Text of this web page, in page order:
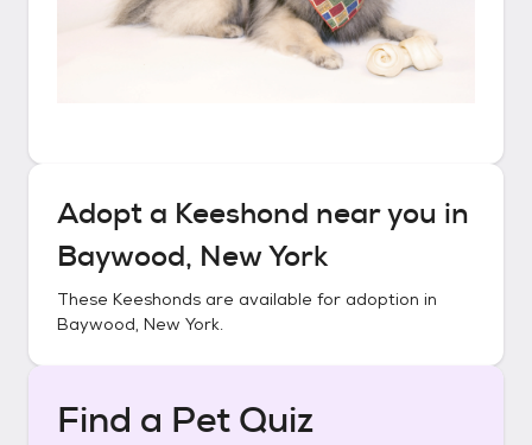
Adopt a Keeshond near you in
Baywood, New York
These Keeshonds are available for adoption in
Baywood, New York.
Find a Pet Quiz